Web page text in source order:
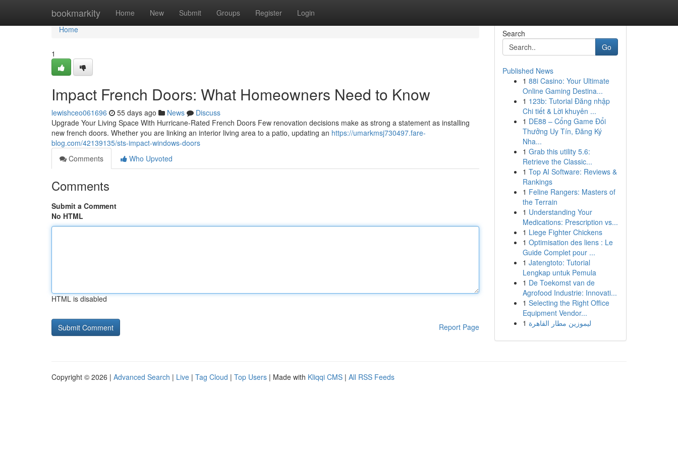
bookmarkity Home New Submit Groups Register Login
Home
Home
1
Impact French Doors: What Homeowners Need to Know
lewishceo061696 55 days ago News
Discuss
Upgrade Your Living Space With Hurricane-Rated French Doors Few renovation decisions make as strong a statement as installing
new french doors. Whether you are linking an interior living area to a patio, updating an https://umarkmsj730497.fare-
blog.com/42139135/sts-impact-windows-doors
Comments
Who Upvoted
Comments
Submit a Comment
No HTML
HTML is disabled
Report Page
Search
Go
Published News
1 88i Casino: Your Ultimate
Online Gaming Destina...
1 123b: Tutorial Đăng nhập
Chi tiết & Lời khuyên ...
1 DE88 – Cổng Game Đổi
Thưởng Uy Tín, Đăng Ký
Nha...
1 Grab this utility 5.6:
Retrieve the Classic...
1 Top AI Software: Reviews &
Rankings
1 Feline Rangers: Masters of
the Terrain
1 Understanding Your
Medications: Prescription vs...
1 Liege Fighter Chickens
1 Optimisation des liens : Le
Guide Complet pour ...
1 Jatengtoto: Tutorial
Lengkap untuk Pemula
1 De Toekomst van de
Agrofood Industrie: Innovati...
1 Selecting the Right Office
Equipment Vendor...
1 ليموزين مطار القاهرة
Copyright © 2026 | Advanced Search | Live | Tag Cloud | Top Users | Made with Kliqqi CMS | All RSS Feeds